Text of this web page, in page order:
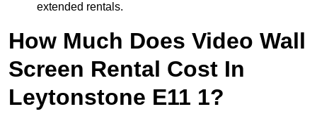
extended rentals.
How Much Does Video Wall
Screen Rental Cost In
Leytonstone E11 1?